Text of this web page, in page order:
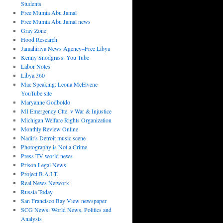
Students
Free Mumia Abu Jamal
Free Mumia Abu Jamal news
Gray Zone
Hood Research
Jamahiriya News Agency–Free Libya
Kenny Snodgrass: You Tube
Labor Notes
Libya 360
Mac Speaking: Leona McElvene
YouTube site
Maryanne Godboldo
MI Emergency Ctte. v War & Injustice
Michigan Welfare Rights Organization
Monthly Review Online
Nadir's Detroit music scene
Photography is Not a Crime
Press TV world news
Prison Legal News
Project B.A.I.T.
Real News Network
Russia Today
San Francisco Bay View newspaper
SCG News: World News, Politics and
Analysis